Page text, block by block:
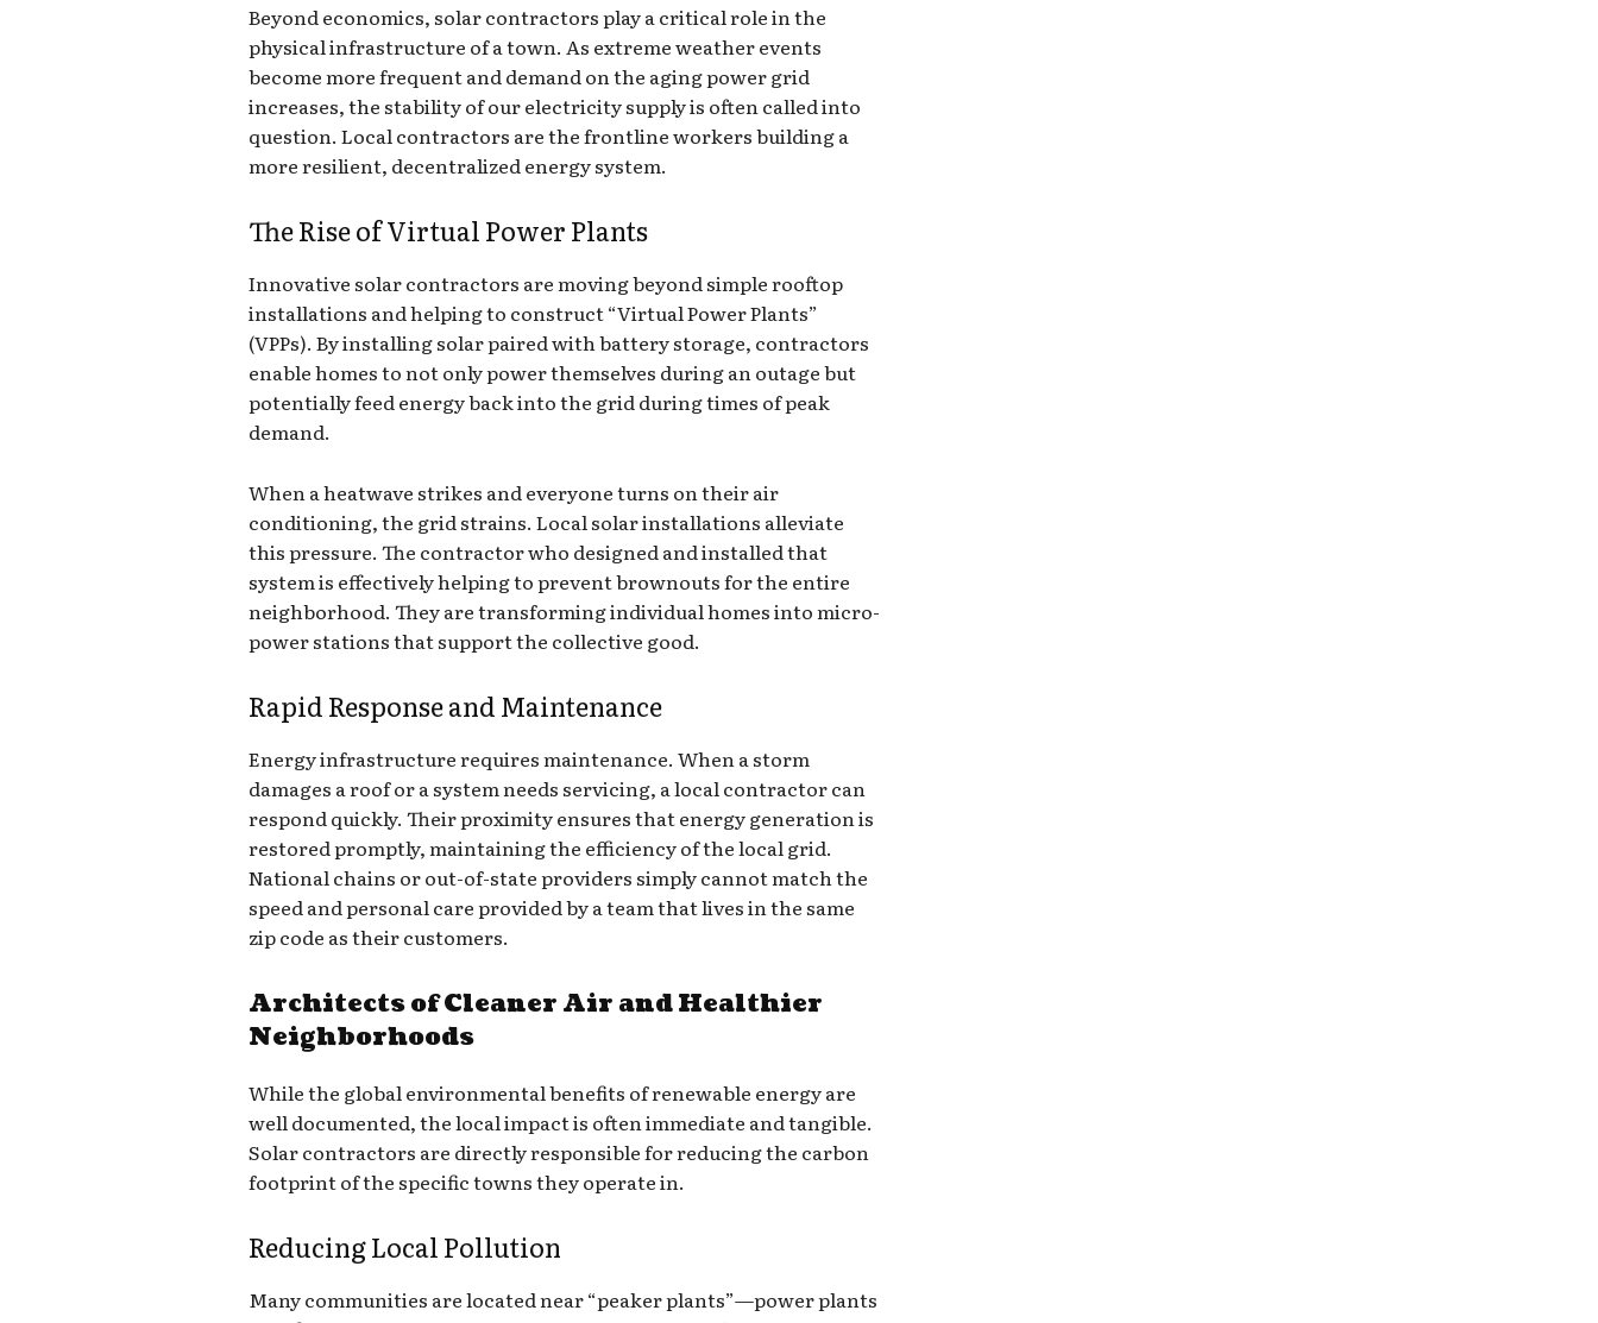
Beyond economics, solar contractors play a critical role in the
physical infrastructure of a town. As extreme weather events
become more frequent and demand on the aging power grid
increases, the stability of our electricity supply is often called into
question. Local contractors are the frontline workers building a
more resilient, decentralized energy system.
The Rise of Virtual Power Plants
Innovative solar contractors are moving beyond simple rooftop
installations and helping to construct “Virtual Power Plants”
(VPPs). By installing solar paired with battery storage, contractors
enable homes to not only power themselves during an outage but
potentially feed energy back into the grid during times of peak
demand.
When a heatwave strikes and everyone turns on their air
conditioning, the grid strains. Local solar installations alleviate
this pressure. The contractor who designed and installed that
system is effectively helping to prevent brownouts for the entire
neighborhood. They are transforming individual homes into micro-
power stations that support the collective good.
Rapid Response and Maintenance
Energy infrastructure requires maintenance. When a storm
damages a roof or a system needs servicing, a local contractor can
respond quickly. Their proximity ensures that energy generation is
restored promptly, maintaining the efficiency of the local grid.
National chains or out-of-state providers simply cannot match the
speed and personal care provided by a team that lives in the same
zip code as their customers.
Architects of Cleaner Air and Healthier
Neighborhoods
While the global environmental benefits of renewable energy are
well documented, the local impact is often immediate and tangible.
Solar contractors are directly responsible for reducing the carbon
footprint of the specific towns they operate in.
Reducing Local Pollution
Many communities are located near “peaker plants”—power plants